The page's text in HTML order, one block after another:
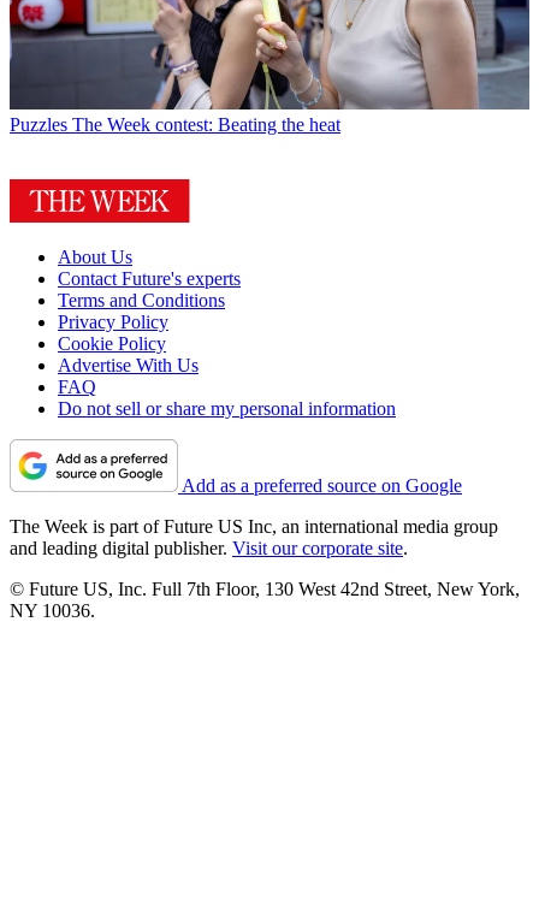
Puzzles The Week contest: Beating the heat
About Us
Contact Future's experts
Terms and Conditions
Privacy Policy
Cookie Policy
Advertise With Us
FAQ
Do not sell or share my personal information
Add as a preferred source on Google
The Week is part of Future US Inc, an international media group
and leading digital publisher. Visit our corporate site.
© Future US, Inc. Full 7th Floor, 130 West 42nd Street, New York,
NY 10036.